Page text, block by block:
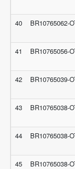
40 BR10765062-
41 BR10765056-
42 BR10765039-
43 BR10765038-
44 BR10765038-
45 BR10765038-